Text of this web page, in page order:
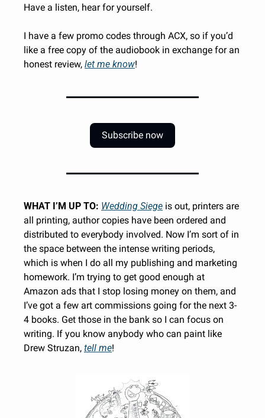
Have a listen, hear for yourself.
I have a few promo codes through ACX, so if you’d
like a free copy of the audiobook in exchange for an
honest review, let me know!
Subscribe now
WHAT I’M UP TO: Wedding Siege is out, printers are
all printing, author copies have been ordered and
distributed to everybody involved. Now I’m sort of in
the space between the intense writing periods,
which is when I do all my publishing and marketing
homework. I’m trying to get good enough at
Amazon ads that I stop losing money on them, and
I’ve got a few art commissions going for the next 3-
4 books. Get those in the bank so I can focus on
writing. If you know anybody who can paint like
Drew Struzan, tell me!